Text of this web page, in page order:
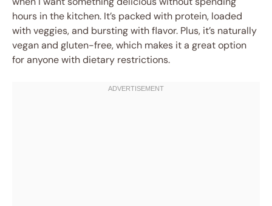
hours in the kitchen. It’s packed with protein, loaded
with veggies, and bursting with flavor. Plus, it’s naturally
vegan and gluten-free, which makes it a great option
for anyone with dietary restrictions.